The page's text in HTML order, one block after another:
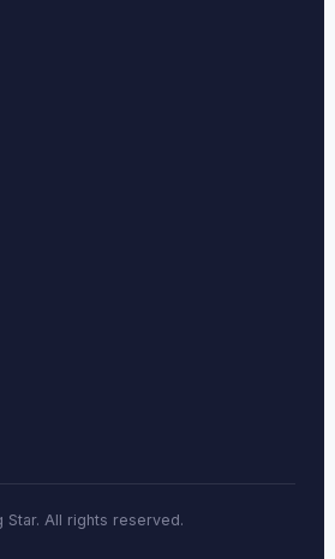
All rights reserved.